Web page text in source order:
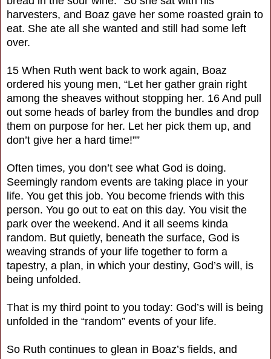
harvesters, and Boaz gave her some roasted grain to
eat. She ate all she wanted and still had some left
over.
15 When Ruth went back to work again, Boaz
ordered his young men, “Let her gather grain right
among the sheaves without stopping her. 16 And pull
out some heads of barley from the bundles and drop
them on purpose for her. Let her pick them up, and
don’t give her a hard time!””
Often times, you don’t see what God is doing.
Seemingly random events are taking place in your
life. You get this job. You become friends with this
person. You go out to eat on this day. You visit the
park over the weekend. And it all seems kinda
random. But quietly, beneath the surface, God is
weaving strands of your life together to form a
tapestry, a plan, in which your destiny, God’s will, is
being unfolded.
That is my third point to you today: God’s will is being
unfolded in the “random” events of your life.
So Ruth continues to glean in Boaz’s fields, and